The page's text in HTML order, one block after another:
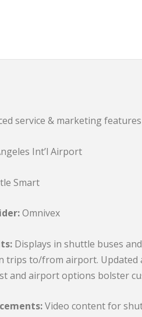
service & marketing
Int’l Airport
Smart
Omnivex
Displays in shuttle buses
trips to/from airport.
and airport options bolster
Video content for